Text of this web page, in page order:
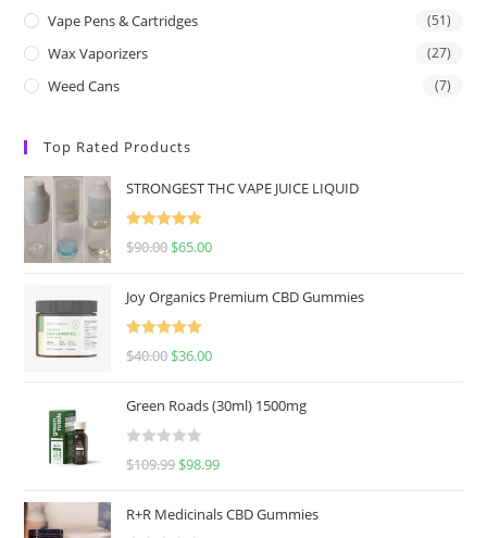
Vape Pens & Cartridges (51)
Wax Vaporizers (27)
Weed Cans (7)
Top Rated Products
STRONGEST THC VAPE JUICE LIQUID
Rated5.00
$90.00 $65.00
Joy Organics Premium CBD Gummies
Rated5.00
$40.00 $36.00
Green Roads (30ml) 1500mg
R
$109.99 $98.99
R+R Medicinals CBD Gummies